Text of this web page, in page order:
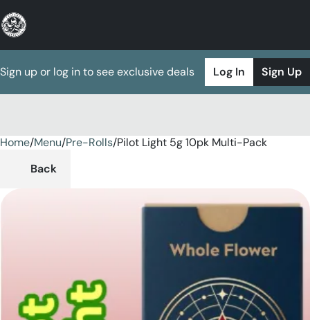
Sign up or log in to see exclusive deals Log In Sign Up
Home/Menu/Pre-Rolls/Pilot Light 5g 10pk Multi-Pack
Back
0